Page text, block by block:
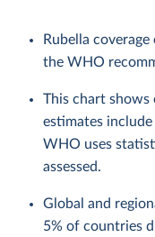
Rubella
the WHO
This chart shows
estimates
WHO uses
assessed.
Global and
5% of countries